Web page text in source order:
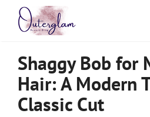
Shaggy Bob for
Hair: A Modern
Classic Cut